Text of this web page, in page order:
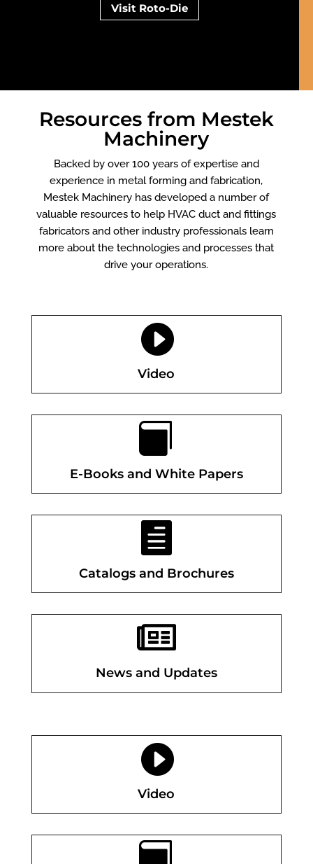
Visit Roto-Die
Resources from Mestek
Machinery
Backed by over 100 years of expertise and
experience in metal forming and fabrication,
Mestek Machinery has developed a number of
valuable resources to help HVAC duct and fittings
fabricators and other industry professionals learn
more about the technologies and processes that
drive your operations.

Video

E-Books and White Papers

Catalogs and Brochures

News and Updates

Video